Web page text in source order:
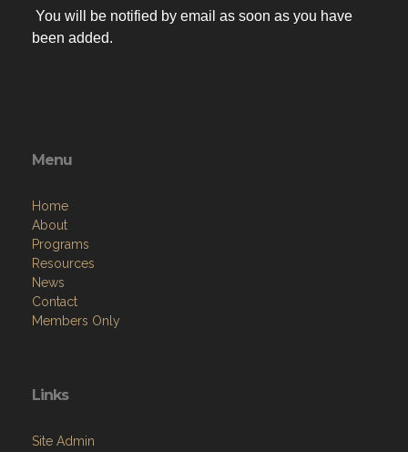
You will be notified by email as soon as you have
been added.
Menu
Home
About
Programs
Resources
News
Contact
Members Only
Links
Site Admin